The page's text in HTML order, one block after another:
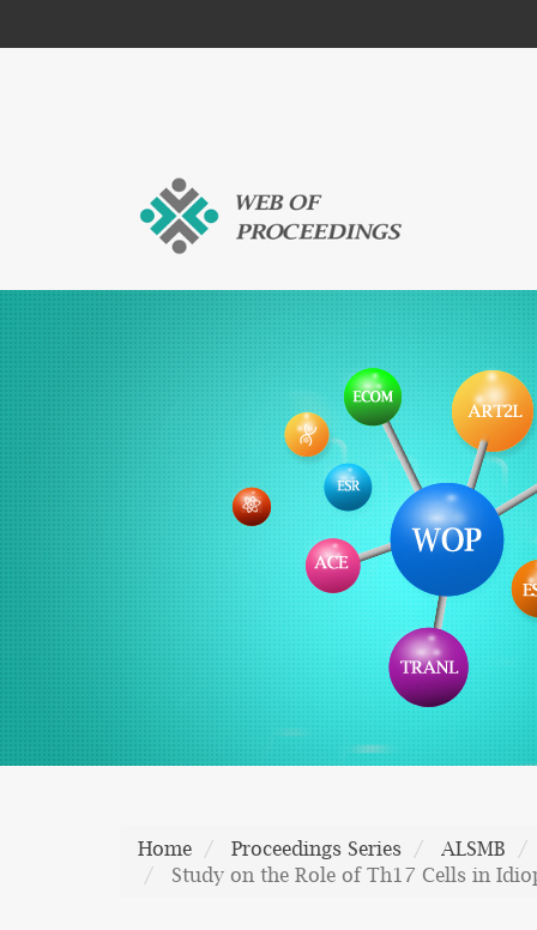
Home Proceedings Series
ALSMB
Study on the Role of Th17 Cells in